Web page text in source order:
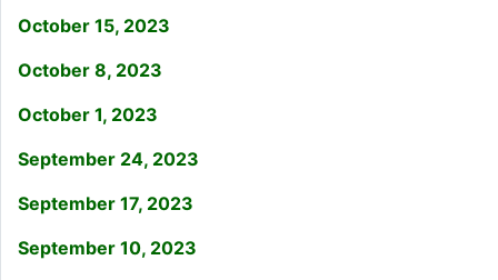
October 15, 2023
October 8, 2023
October 1, 2023
September 24, 2023
September 17, 2023
September 10, 2023